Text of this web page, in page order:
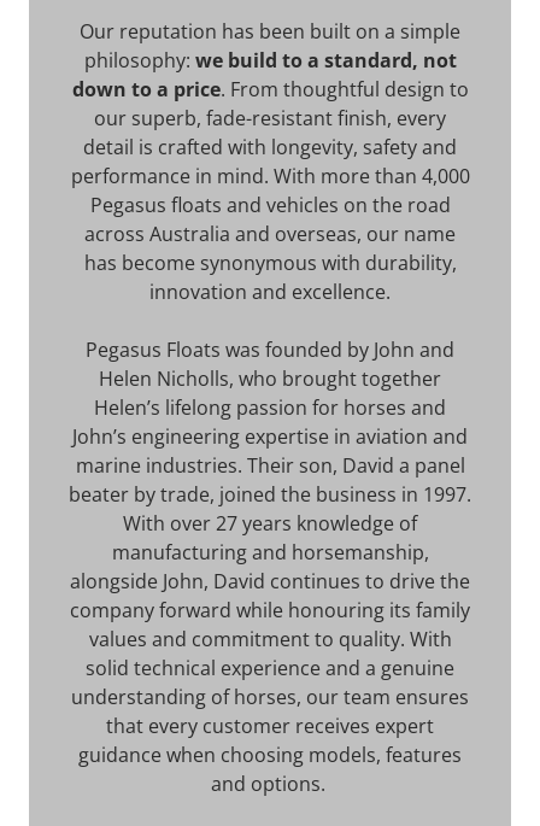
Our reputation has been built on a simple
philosophy: we build to a standard, not
down to a price. From thoughtful design to
our superb, fade-resistant finish, every
detail is crafted with longevity, safety and
performance in mind. With more than 4,000
Pegasus floats and vehicles on the road
across Australia and overseas, our name
has become synonymous with durability,
innovation and excellence.
Pegasus Floats was founded by John and
Helen Nicholls, who brought together
Helen’s lifelong passion for horses and
John’s engineering expertise in aviation and
marine industries. Their son, David a panel
beater by trade, joined the business in 1997.
With over 27 years knowledge of
manufacturing and horsemanship,
alongside John, David continues to drive the
company forward while honouring its family
values and commitment to quality. With
solid technical experience and a genuine
understanding of horses, our team ensures
that every customer receives expert
guidance when choosing models, features
and options.